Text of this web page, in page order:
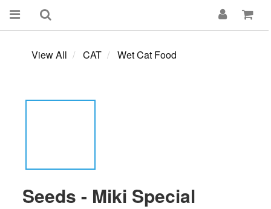
View All CAT Wet Cat Food
Seeds - Miki Special